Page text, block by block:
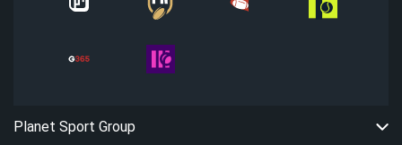
Planet Sport Group